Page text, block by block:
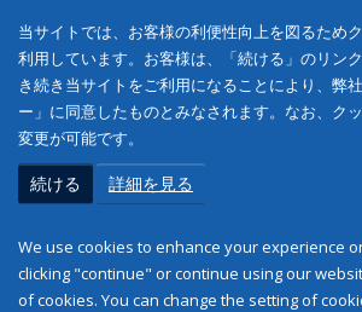
当サイトでは、お客様の利便性向上を図るため
利用しています。お客様は、「続ける」のリン
き続き当サイトをご利用になることにより、弊
ー」に同意したものとみなされます。なお、ク
変更が可能です。
続ける 詳細を見る
We use cookies to enhance your experience
clicking "continue" or continue using our
of cookies. You can change the setting of